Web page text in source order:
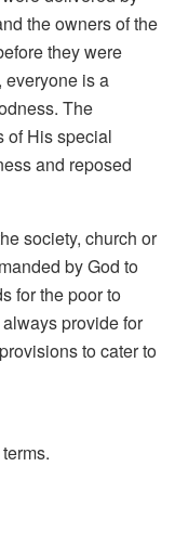
the owners of the
they were
everyone is a
The
of His special
and reposed
society, church or
by God to
for the poor to
provide for
to cater to